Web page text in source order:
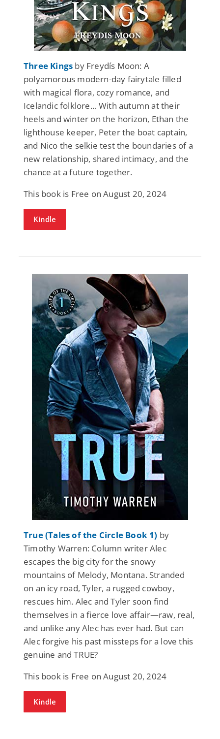
Three Kings by Freydís Moon: A
polyamorous modern-day fairytale filled
with magical flora, cozy romance, and
Icelandic folklore… With autumn at their
heels and winter on the horizon, Ethan the
lighthouse keeper, Peter the boat captain,
and Nico the selkie test the boundaries of a
new relationship, shared intimacy, and the
chance at a future together.
This book is Free on August 20, 2024
Kindle
True (Tales of the Circle Book 1) by
Timothy Warren: Column writer Alec
escapes the big city for the snowy
mountains of Melody, Montana. Stranded
on an icy road, Tyler, a rugged cowboy,
rescues him. Alec and Tyler soon find
themselves in a fierce love affair—raw, real,
and unlike any Alec has ever had. But can
Alec forgive his past missteps for a love this
genuine and TRUE?
This book is Free on August 20, 2024
Kindle